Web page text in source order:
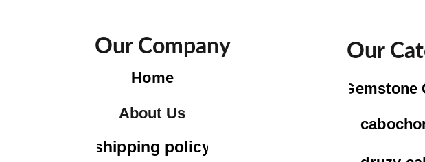
About Us
Our Company
Home
Our
Gemstone
shipping policy